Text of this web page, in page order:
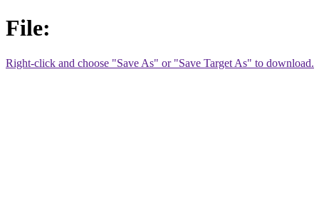
File:
Right-click and choose "Save As" or "Save Target As" to download.